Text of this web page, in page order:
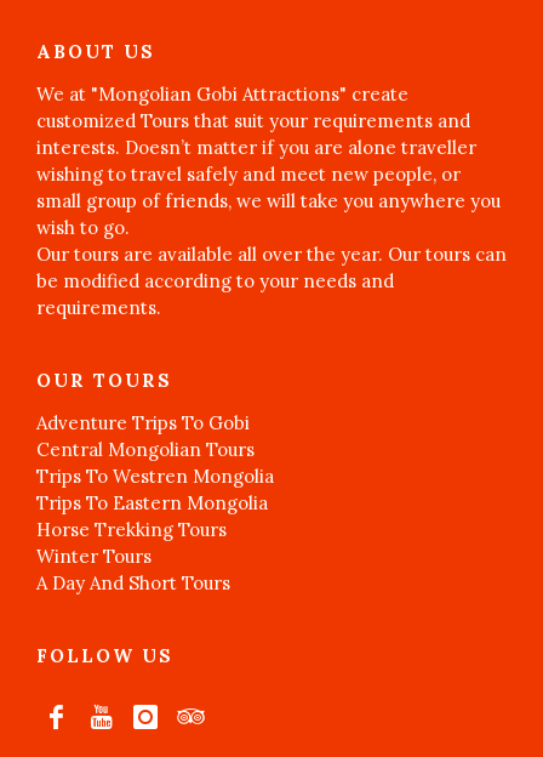
ABOUT US
We at "Mongolian Gobi Attractions" create
customized Tours that suit your requirements and
interests. Doesn’t matter if you are alone traveller
wishing to travel safely and meet new people, or
small group of friends, we will take you anywhere you
wish to go.
Our tours are available all over the year. Our tours can
be modified according to your needs and
requirements.
OUR TOURS
Adventure Trips To Gobi
Central Mongolian Tours
Trips To Westren Mongolia
Trips To Eastern Mongolia
Horse Trekking Tours
Winter Tours
A Day And Short Tours
FOLLOW US